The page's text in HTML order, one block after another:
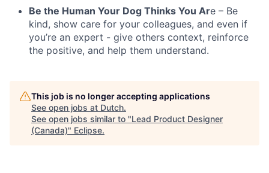
Be the Human Your Dog Thinks You Are – Be
kind, show care for your colleagues, and even if
you’re an expert - give others context, reinforce
the positive, and help them understand.
This job is no longer accepting applications
See open jobs at Dutch.
See open jobs similar to "Lead Product Designer
(Canada)" Eclipse.